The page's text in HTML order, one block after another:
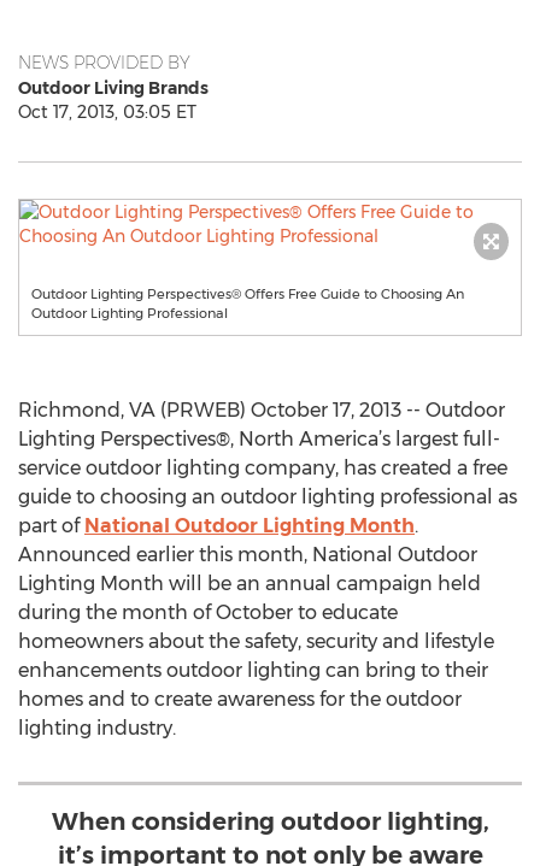
NEWS PROVIDED BY
Outdoor Living Brands
Oct 17, 2013, 03:05 ET
Outdoor Lighting Perspectives® Offers Free Guide to Choosing An
Outdoor Lighting Professional
Richmond, VA (PRWEB) October 17, 2013 -- Outdoor
Lighting Perspectives®, North America’s largest full-
service outdoor lighting company, has created a free
guide to choosing an outdoor lighting professional as
part of National Outdoor Lighting Month.
Announced earlier this month, National Outdoor
Lighting Month will be an annual campaign held
during the month of October to educate
homeowners about the safety, security and lifestyle
enhancements outdoor lighting can bring to their
homes and to create awareness for the outdoor
lighting industry.
When considering outdoor lighting,
it’s important to not only be aware